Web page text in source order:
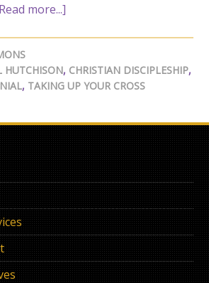
more...]
HUTCHISON, CHRISTIAN DISCIPLESHIP,
, TAKING UP YOUR CROSS